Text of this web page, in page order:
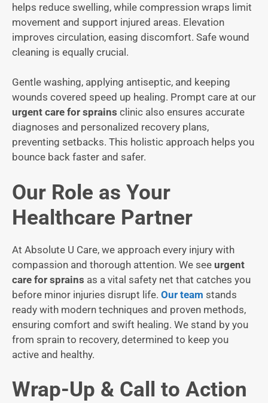
helps reduce swelling, while compression wraps limit
movement and support injured areas. Elevation
improves circulation, easing discomfort. Safe wound
cleaning is equally crucial.
Gentle washing, applying antiseptic, and keeping
wounds covered speed up healing. Prompt care at our
urgent care for sprains clinic also ensures accurate
diagnoses and personalized recovery plans,
preventing setbacks. This holistic approach helps you
bounce back faster and safer.
Our Role as Your
Healthcare Partner
At Absolute U Care, we approach every injury with
compassion and thorough attention. We see urgent
care for sprains as a vital safety net that catches you
before minor injuries disrupt life. Our team stands
ready with modern techniques and proven methods,
ensuring comfort and swift healing. We stand by you
from sprain to recovery, determined to keep you
active and healthy.
Wrap-Up & Call to Action